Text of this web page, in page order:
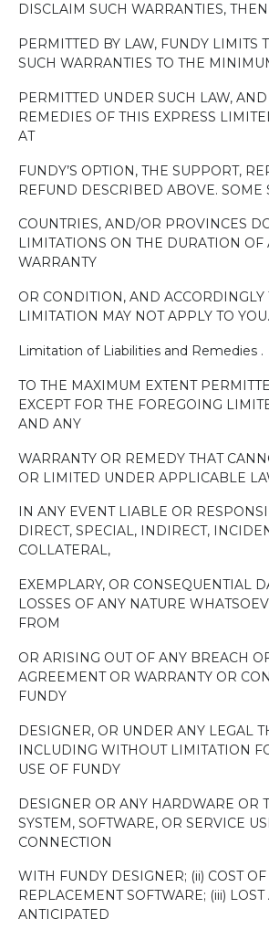
DISCLAIM SUCH WARRANTIES,
PERMITTED BY LAW, FUNDY LIMITS
SUCH WARRANTIES TO THE
PERMITTED UNDER SUCH LAW,
REMEDIES OF THIS EXPRESS
AT
FUNDY’S OPTION, THE SUPPORT,
REFUND DESCRIBED ABOVE. SOME
COUNTRIES, AND/OR PROVINCES
LIMITATIONS ON THE DURATION
WARRANTY
OR CONDITION, AND ACCORDINGLY
LIMITATION MAY NOT APPLY TO YOU.
Limitation of Liabilities and Remedies .
TO THE MAXIMUM EXTENT
EXCEPT FOR THE FOREGOING
AND ANY
WARRANTY OR REMEDY THAT
OR LIMITED UNDER APPLICABLE
IN ANY EVENT LIABLE OR
DIRECT, SPECIAL, INDIRECT,
COLLATERAL,
EXEMPLARY, OR CONSEQUENTIAL
LOSSES OF ANY NATURE
FROM
OR ARISING OUT OF ANY BREACH
AGREEMENT OR WARRANTY OR
FUNDY
DESIGNER, OR UNDER ANY LEGAL
INCLUDING WITHOUT LIMITATION
USE OF FUNDY
DESIGNER OR ANY HARDWARE OR
SYSTEM, SOFTWARE, OR SERVICE
CONNECTION
WITH FUNDY DESIGNER; (ii) COST
REPLACEMENT SOFTWARE; (iii) LOST
ANTICIPATED